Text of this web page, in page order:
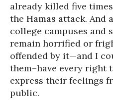
already killed five
the Hamas attack. And
college campuses and
remain horrified or
offended by it—and I
them–have every right
express their feelings
public.